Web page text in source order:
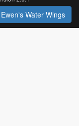
Ewen's Water Wings